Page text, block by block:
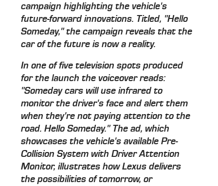
campaign highlighting the vehicle's
future-forward innovations. Titled, "Hello
Someday," the campaign reveals that the
car of the future is now a reality.
In one of five television spots produced
for the launch the voiceover reads:
"Someday cars will use infrared to
monitor the driver's face and alert them
when they're not paying attention to the
road. Hello Someday." The ad, which
showcases the vehicle's available Pre-
Collision System with Driver Attention
Monitor, illustrates how Lexus delivers
the possibilities of tomorrow, or